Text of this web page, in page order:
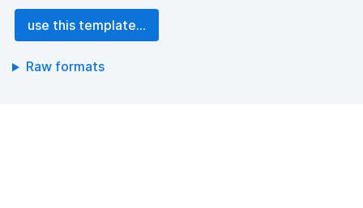
use this template...
Raw formats